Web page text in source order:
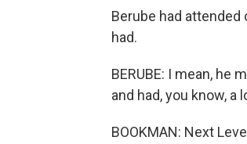
Berube had
had.
BERUBE: I mean, he
and had, you know,
BOOKMAN: Next